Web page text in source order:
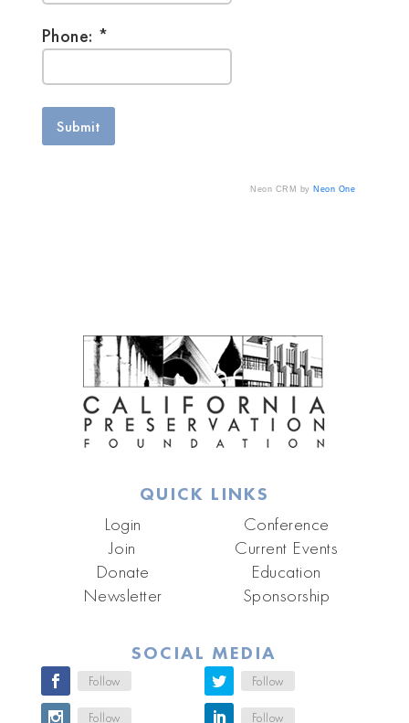
Phone:
Neon CRM by Neon One
QUICK LINKS
Login
Join
Donate
Newsletter
Conference
Current Events
Education
Sponsorship
SOCIAL MEDIA
Follow Follow
Follow Follow